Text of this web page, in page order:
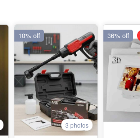
3 photos
10% off 36% off